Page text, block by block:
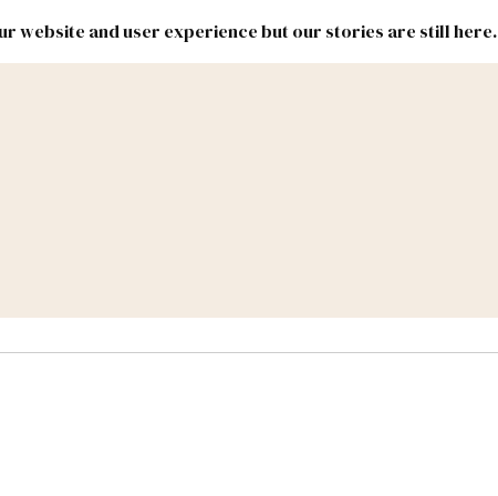
website and user experience but our stories are still here.
Lands Federal & Congress #NMLEG